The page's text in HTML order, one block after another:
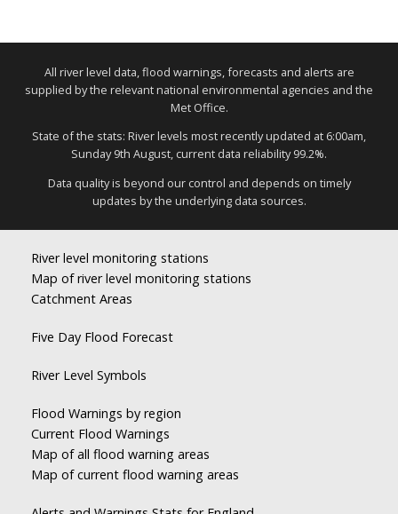
All river level data, flood warnings, forecasts and alerts are
supplied by the relevant national environmental agencies and the
Met Office.
State of the stats: River levels most recently updated at 6:00am,
Sunday 9th August, current data reliability 99.2%.
Data quality is beyond our control and depends on timely
updates by the underlying data sources.
River level monitoring stations
Map of river level monitoring stations
Catchment Areas
Five Day Flood Forecast
River Level Symbols
Flood Warnings by region
Current Flood Warnings
Map of all flood warning areas
Map of current flood warning areas